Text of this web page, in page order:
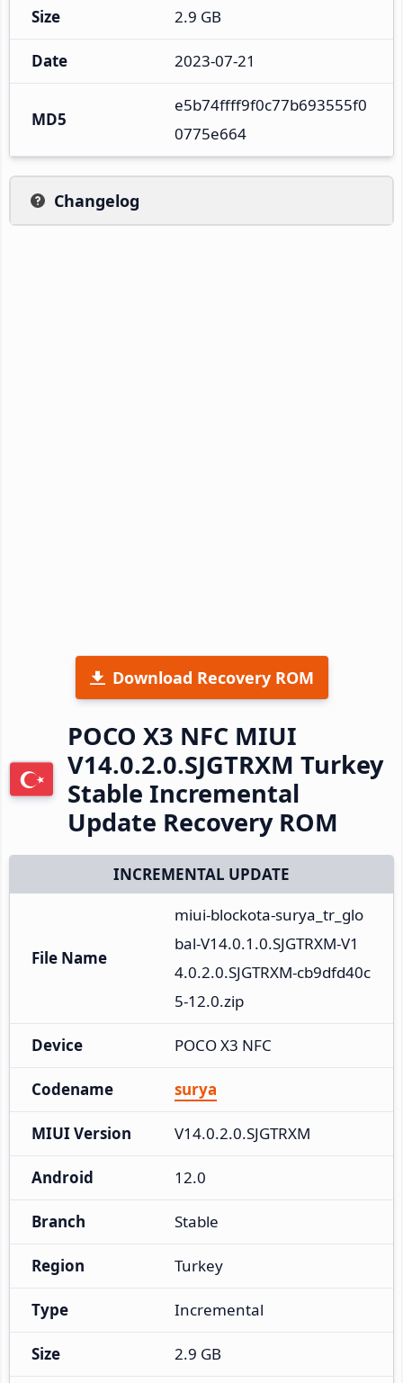
Size 2.9 GB
Date 2023-07-21
MD5
e5b74ffff9f0c77b693555f0
0775e664
Changelog
Download Recovery ROM
POCO X3 NFC MIUI
V14.0.2.0.SJGTRXM Turkey
Stable Incremental
Update Recovery ROM
INCREMENTAL UPDATE
File Name
miui-blockota-surya_tr_glo
bal-V14.0.1.0.SJGTRXM-V1
4.0.2.0.SJGTRXM-cb9dfd40c
5-12.0.zip
Device POCO X3 NFC
Codename surya
MIUI Version V14.0.2.0.SJGTRXM
Android 12.0
Branch Stable
Region Turkey
Type Incremental
Size 2.9 GB